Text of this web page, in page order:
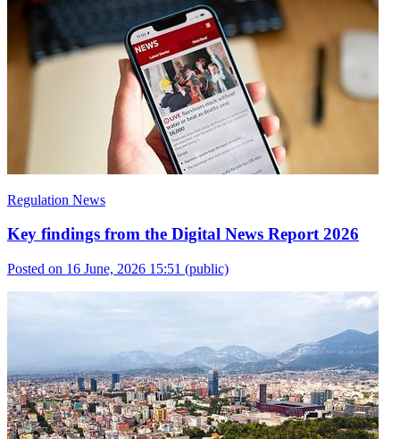
Regulation News
Key findings from the Digital News Report 2026
Posted on 16 June, 2026 15:51 (public)